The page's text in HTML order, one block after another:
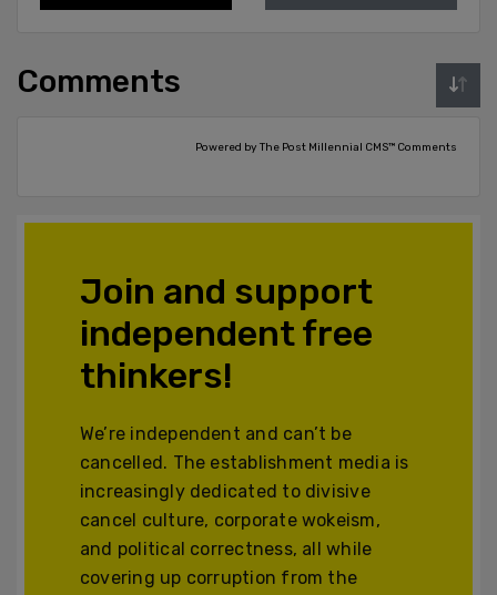
Comments
Powered by The Post Millennial CMS™ Comments
Join and support
independent free
thinkers!
We’re independent and can’t be
cancelled. The establishment media is
increasingly dedicated to divisive
cancel culture, corporate wokeism,
and political correctness, all while
covering up corruption from the